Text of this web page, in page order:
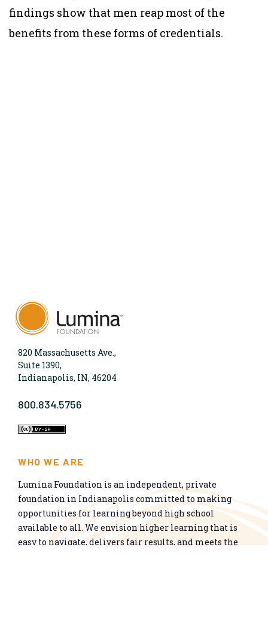
findings show that men reap most of the
benefits from these forms of credentials.
820 Massachusetts Ave.,
Suite 1390,
Indianapolis, IN, 46204
800.834.5756
WHO WE ARE
Lumina Foundation is an independent, private
foundation in Indianapolis committed to making
opportunities for learning beyond high school
available to all. We envision higher learning that is
easy to navigate, delivers fair results, and meets the